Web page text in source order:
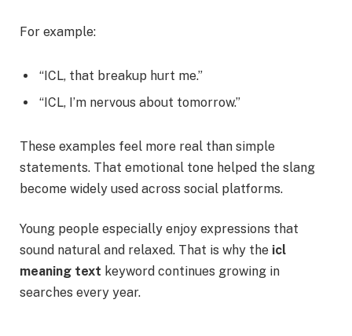
For example:
“ICL, that breakup hurt me.”
“ICL, I’m nervous about tomorrow.”
These examples feel more real than simple
statements. That emotional tone helped the slang
become widely used across social platforms.
Young people especially enjoy expressions that
sound natural and relaxed. That is why the icl
meaning text keyword continues growing in
searches every year.